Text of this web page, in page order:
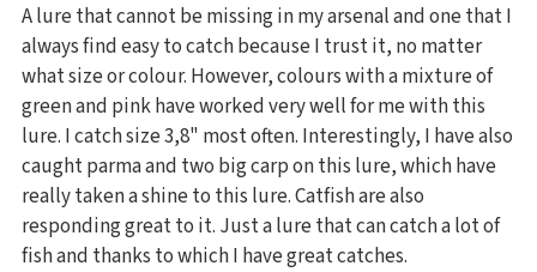
A lure that cannot be missing in my arsenal and one that I
always find easy to catch because I trust it, no matter
what size or colour. However, colours with a mixture of
green and pink have worked very well for me with this
lure. I catch size 3,8" most often. Interestingly, I have also
caught parma and two big carp on this lure, which have
really taken a shine to this lure. Catfish are also
responding great to it. Just a lure that can catch a lot of
fish and thanks to which I have great catches.